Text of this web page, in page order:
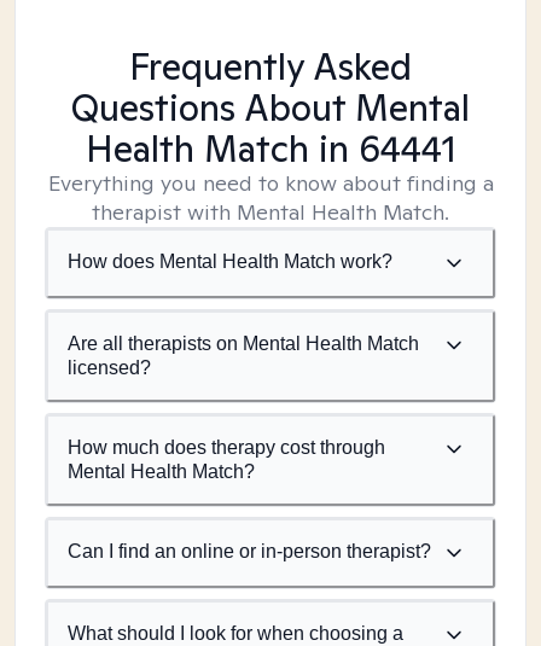
Frequently Asked
Questions About Mental
Health Match in 64441
Everything you need to know about finding a
therapist with Mental Health Match.
How does Mental Health Match work?
Are all therapists on Mental Health Match
licensed?
How much does therapy cost through
Mental Health Match?
Can I find an online or in-person therapist?
What should I look for when choosing a